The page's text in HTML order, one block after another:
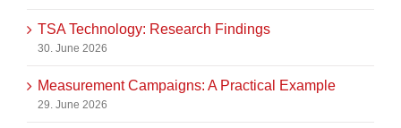
TSA Technology: Research Findings
30. June 2026
Measurement Campaigns: A Practical Example
29. June 2026